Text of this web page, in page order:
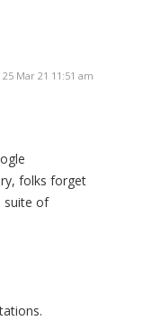
25 Mar 21 11:51 am
folks forget
suite of